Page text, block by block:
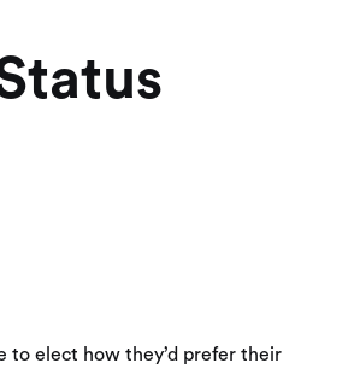
to elect how they’d prefer their